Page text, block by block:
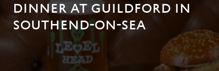
DINNER AT GUILDFORD IN
SOUTHEND-ON-SEA